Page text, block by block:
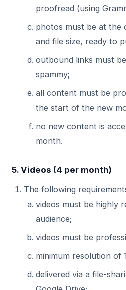
proofread (using
photos must be at the
and file size, ready to
outbound links must
spammy;
all content must be
the start of the new
no new content is
month.
5. Videos (4 per month)
The following
videos must be highly
audience;
videos must be
minimum resolution of
delivered via a file-